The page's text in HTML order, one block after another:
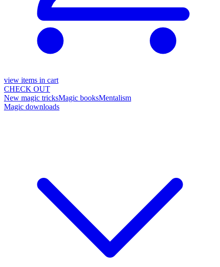
view items in cart
CHECK OUT
New magic tricksMagic booksMentalism
Magic downloads